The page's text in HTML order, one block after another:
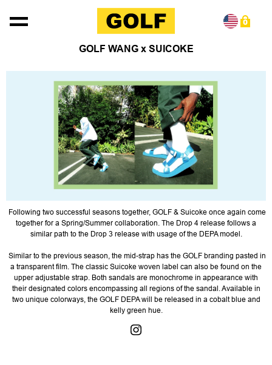
0
GOLF WANG x SUICOKE
Following two successful seasons together, GOLF & Suicoke once again come
together for a Spring/Summer collaboration. The Drop 4 release follows a
similar path to the Drop 3 release with usage of the DEPA model.
Similar to the previous season, the mid-strap has the GOLF branding pasted in
a transparent film. The classic Suicoke woven label can also be found on the
upper adjustable strap. Both sandals are monochrome in appearance with
their designated colors encompassing all regions of the sandal. Available in
two unique colorways, the GOLF DEPA will be released in a cobalt blue and
kelly green hue.